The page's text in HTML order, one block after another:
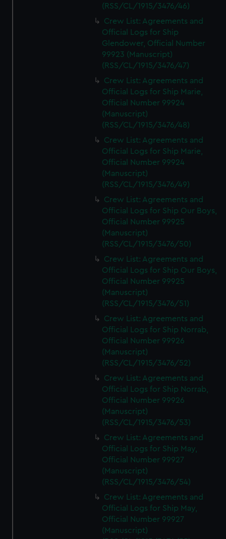
(RSS/CL/1915/3476/46)
Crew List: Agreements and
Official Logs for Ship
Glendower, Official Number
99923 (Manuscript)
(RSS/CL/1915/3476/47)
Crew List: Agreements and
Official Logs for Ship Marie,
Official Number 99924
(Manuscript)
(RSS/CL/1915/3476/48)
Crew List: Agreements and
Official Logs for Ship Marie,
Official Number 99924
(Manuscript)
(RSS/CL/1915/3476/49)
Crew List: Agreements and
Official Logs for Ship Our Boys,
Official Number 99925
(Manuscript)
(RSS/CL/1915/3476/50)
Crew List: Agreements and
Official Logs for Ship Our Boys,
Official Number 99925
(Manuscript)
(RSS/CL/1915/3476/51)
Crew List: Agreements and
Official Logs for Ship Norrab,
Official Number 99926
(Manuscript)
(RSS/CL/1915/3476/52)
Crew List: Agreements and
Official Logs for Ship Norrab,
Official Number 99926
(Manuscript)
(RSS/CL/1915/3476/53)
Crew List: Agreements and
Official Logs for Ship May,
Official Number 99927
(Manuscript)
(RSS/CL/1915/3476/54)
Crew List: Agreements and
Official Logs for Ship May,
Official Number 99927
(Manuscript)